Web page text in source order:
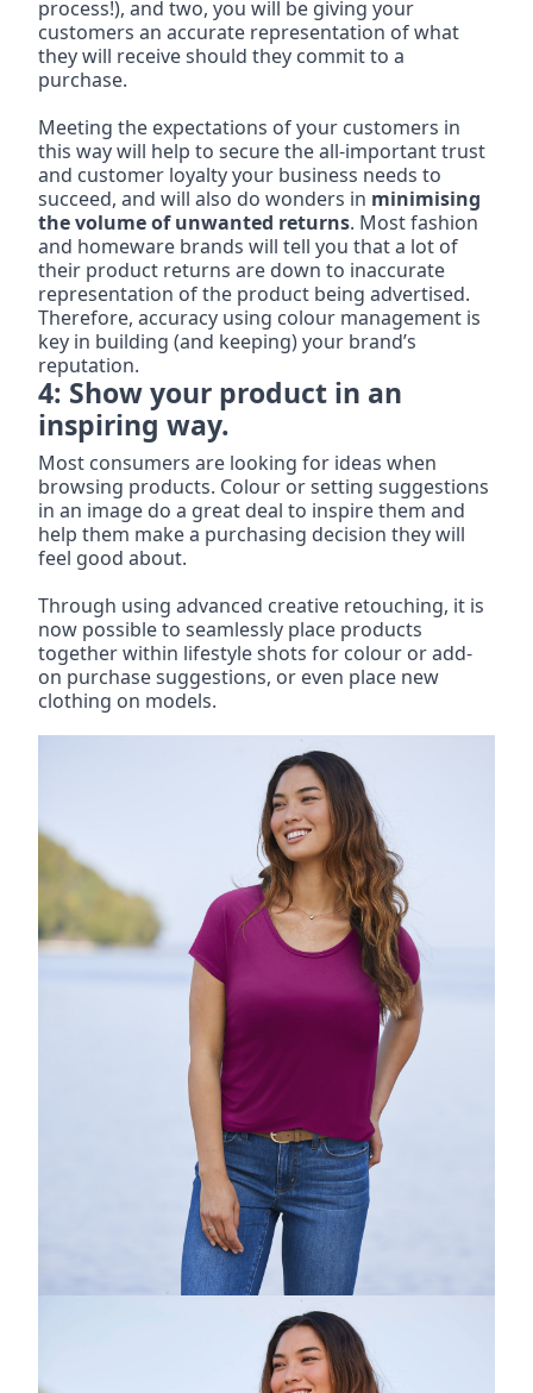
process!), and two, you will be giving your
customers an accurate representation of what
they will receive should they commit to a
purchase.
Meeting the expectations of your customers in
this way will help to secure the all-important trust
and customer loyalty your business needs to
succeed, and will also do wonders in minimising
the volume of unwanted returns. Most fashion
and homeware brands will tell you that a lot of
their product returns are down to inaccurate
representation of the product being advertised.
Therefore, accuracy using colour management is
key in building (and keeping) your brand’s
reputation.
4: Show your product in an
inspiring way.
Most consumers are looking for ideas when
browsing products. Colour or setting suggestions
in an image do a great deal to inspire them and
help them make a purchasing decision they will
feel good about.
Through using advanced creative retouching, it is
now possible to seamlessly place products
together within lifestyle shots for colour or add-
on purchase suggestions, or even place new
clothing on models.